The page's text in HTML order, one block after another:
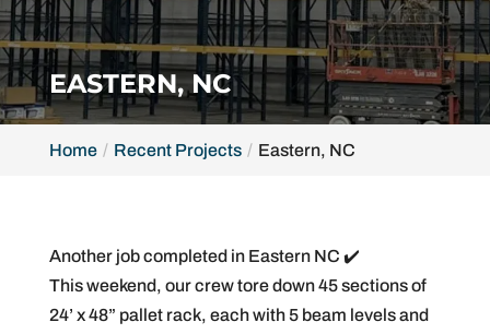
EASTERN, NC
Home Recent Projects Eastern, NC
Another job completed in Eastern NC ✔️
This weekend, our crew tore down 45 sections of
24’ x 48” pallet rack, each with 5 beam levels and